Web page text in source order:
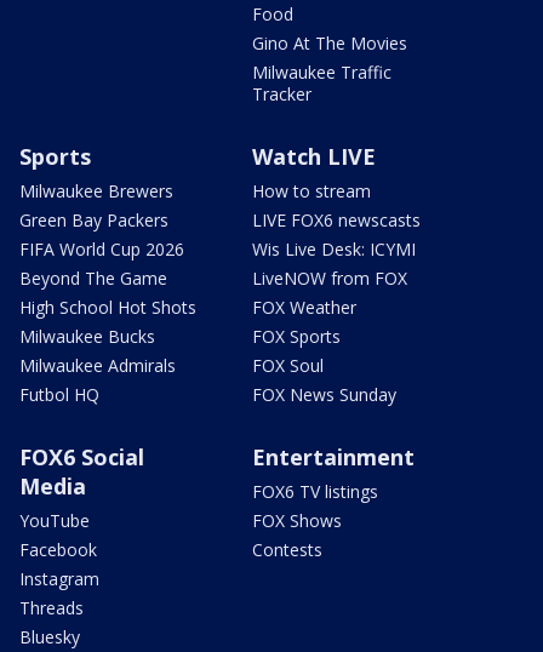
Food
Gino At The Movies
Milwaukee Traffic
Tracker
Sports
Milwaukee Brewers
Green Bay Packers
FIFA World Cup 2026
Beyond The Game
High School Hot Shots
Milwaukee Bucks
Milwaukee Admirals
Futbol HQ
Watch LIVE
How to stream
LIVE FOX6 newscasts
Wis Live Desk: ICYMI
LiveNOW from FOX
FOX Weather
FOX Sports
FOX Soul
FOX News Sunday
FOX6 Social
Media
YouTube
Facebook
Instagram
Threads
Bluesky
Entertainment
FOX6 TV listings
FOX Shows
Contests